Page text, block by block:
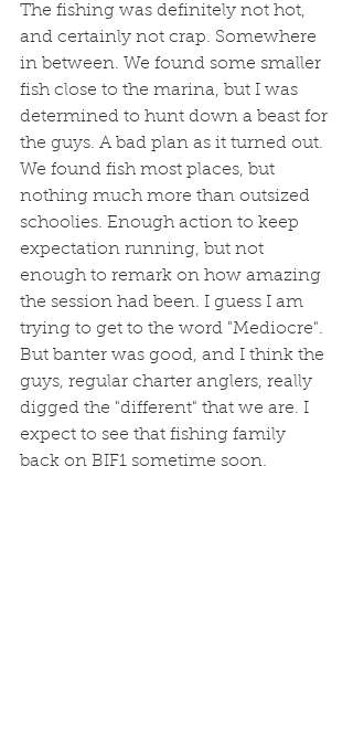
The fishing was definitely not hot,
and certainly not crap. Somewhere
in between. We found some smaller
fish close to the marina, but I was
determined to hunt down a beast for
the guys. A bad plan as it turned out.
We found fish most places, but
nothing much more than outsized
schoolies. Enough action to keep
expectation running, but not
enough to remark on how amazing
the session had been. I guess I am
trying to get to the word "Mediocre".
But banter was good, and I think the
guys, regular charter anglers, really
digged the "different" that we are. I
expect to see that fishing family
back on BIF1 sometime soon.